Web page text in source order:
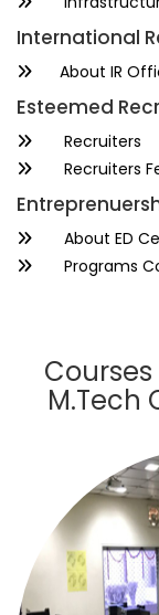
International
About IR
Esteemed
Recruiters
Recruiters
About ED
Programs
M.Tech